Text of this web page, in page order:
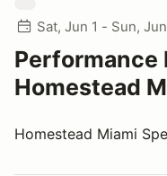
Sat, Jun 1 - Sun,
Performance
Homestead
Homestead Miami